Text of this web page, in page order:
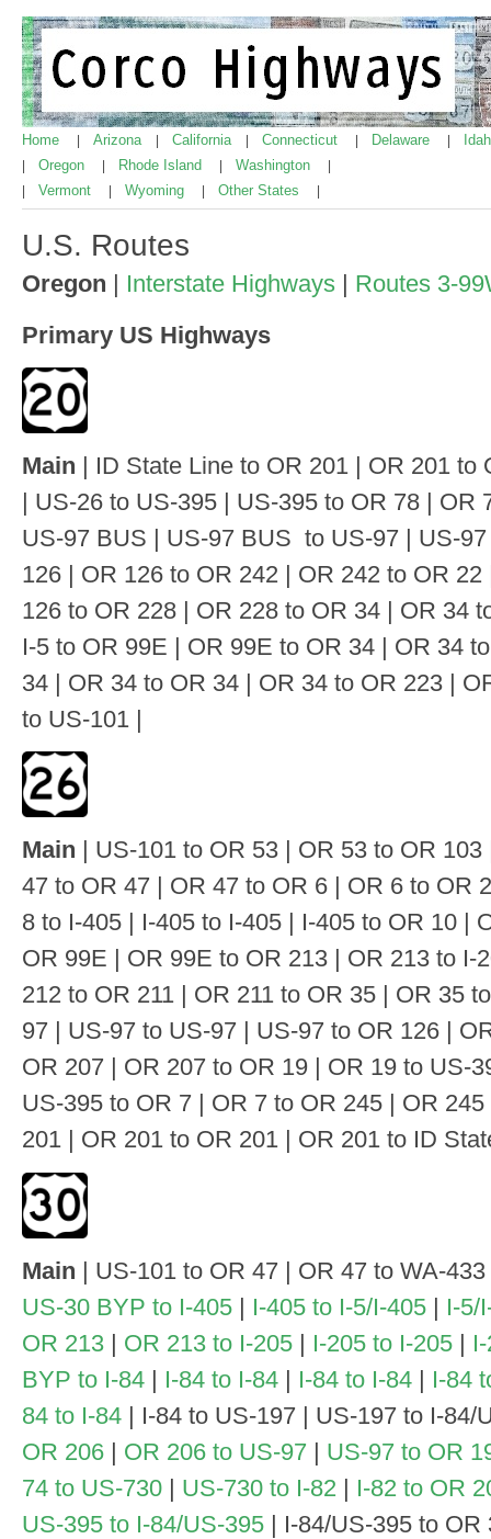
Home Arizona California Connecticut Delaware
Oregon Rhode Island Washington
Vermont Wyoming Other States
U.S. Routes
Oregon Interstate Highways
Routes 3-
Primary US Highways
Main | ID State Line to OR 201 | OR 201 to
| US-26 to US-395 | US-395 to OR 78 | OR
US-97 BUS | US-97 BUS to US-97 | US-
126 | OR 126 to OR 242 | OR 242 to OR
126 to OR 228 | OR 228 to OR 34 | OR 34
I-5 to OR 99E | OR 99E to OR 34 | OR 34
34 | OR 34 to OR 34 | OR 34 to OR 223 |
to US-101 |
Main | US-101 to OR 53 | OR 53 to OR
47 to OR 47 | OR 47 to OR 6 | OR 6 to OR
8 to I-405 | I-405 to I-405 | I-405 to OR 10 |
OR 99E | OR 99E to OR 213 | OR 213 to I-
212 to OR 211 | OR 211 to OR 35 | OR 35
97 | US-97 to US-97 | US-97 to OR 126 |
OR 207 | OR 207 to OR 19 | OR 19 to US-
US-395 to OR 7 | OR 7 to OR 245 | OR
201 | OR 201 to OR 201 | OR 201 to ID
Main | US-101 to OR 47 | OR 47 to WA-
US-30 BYP to I-405 | I-405 to I-5/I-405 | I-5/
OR 213 | OR 213 to I-205 | I-205 to I-205 |
BYP to I-84 | I-84 to I-84 | I-84 to I-84 | I-84
84 to I-84 | I-84 to US-197 | US-197 to I-84/
OR 206 | OR 206 to US-97 | US-97 to OR
74 to US-730 | US-730 to I-82 | I-82 to OR
US-395 to I-84/US-395 | I-84/US-395 to